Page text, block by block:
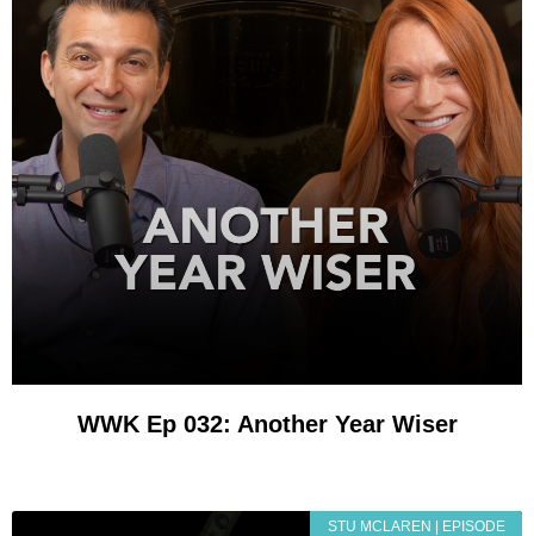
WWK Ep 032: Another Year Wiser
STU MCLAREN | EPISODE